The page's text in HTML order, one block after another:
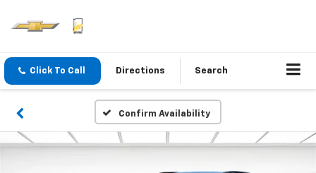
Click To Call Directions Search
Confirm Availability